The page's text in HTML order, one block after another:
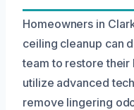
Homeowners in
ceiling cleanup can
team to restore their
utilize advanced
remove lingering